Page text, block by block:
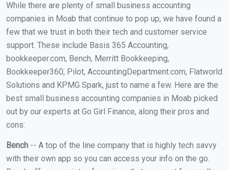
While there are plenty of small business accounting
companies in Moab that continue to pop up, we have found a
few that we trust in both their tech and customer service
support. These include Basis 365 Accounting,
bookkeeper.com, Bench, Merritt Bookkeeping,
Bookkeeper360, Pilot, AccountingDepartment.com, Flatworld
Solutions and KPMG Spark, just to name a few. Here are the
best small business accounting companies in Moab picked
out by our experts at Go Girl Finance, along their pros and
cons:
Bench -- A top of the line company that is highly tech savvy
with their own app so you can access your info on the go.